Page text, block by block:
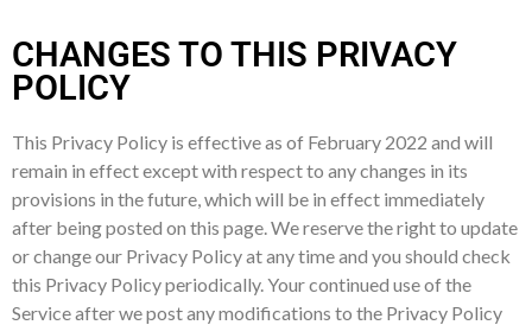
CHANGES TO THIS PRIVACY
POLICY
This Privacy Policy is effective as of February 2022 and will
remain in effect except with respect to any changes in its
provisions in the future, which will be in effect immediately
after being posted on this page. We reserve the right to update
or change our Privacy Policy at any time and you should check
this Privacy Policy periodically. Your continued use of the
Service after we post any modifications to the Privacy Policy